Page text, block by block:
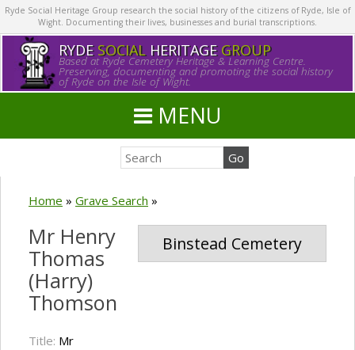
Ryde Social Heritage Group research the social history of the citizens of Ryde, Isle of
Wight. Documenting their lives, businesses and burial transcriptions.
RYDE SOCIALHERITAGE GROUP
Based at Ryde Cemetery Heritage & Learning Centre.
Preserving, documenting and promoting the social history
of Ryde on the Isle of Wight.
MENU
Home » Grave Search »
Binstead Cemetery
Mr Henry
Thomas
(Harry)
Thomson
Title: Mr